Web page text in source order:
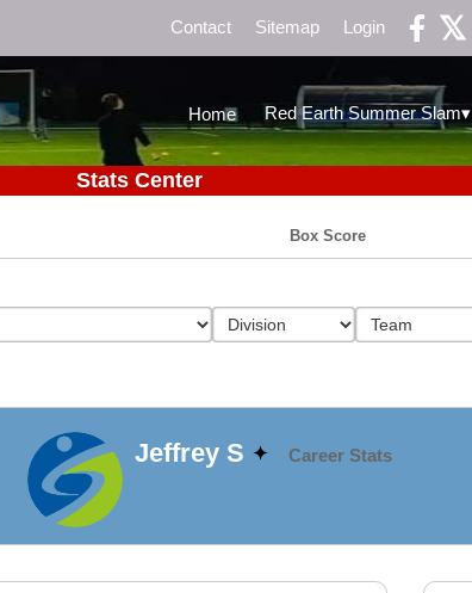
Contact Sitemap Login 
Home Red Earth Summer Slam▾
Stats Center
Box Score
Jeffrey S Career Stats